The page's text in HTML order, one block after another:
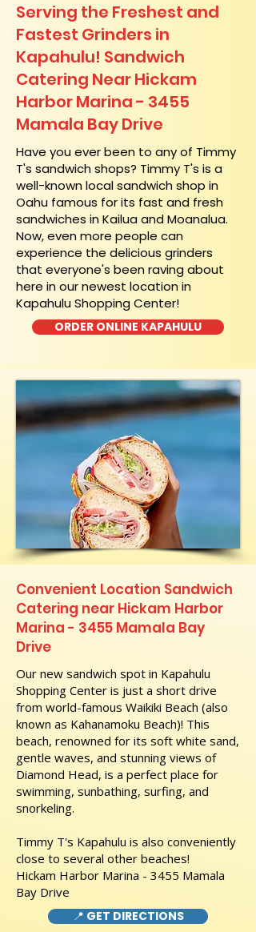
Serving the Freshest and
Fastest Grinders in
Kapahulu! Sandwich
Catering Near​ Hickam
Harbor Marina - 3455
Mamala Bay Drive
​Have you ever been to any of Timmy
T's sandwich shops? Timmy T's is a
well-known local sandwich shop in
Oahu famous for its fast and fresh
sandwiches in Kailua and Moanalua.
Now, even more people can
experience the delicious grinders
that everyone's been raving about
here in our newest location in
Kapahulu Shopping Center!
ORDER ONLINE KAPAHULU
Convenient Location Sandwich
Catering near Hickam Harbor
Marina - 3455 Mamala Bay
Drive
Our new sandwich spot in Kapahulu
Shopping Center is just a short drive
from world-famous Waikiki Beach (also
known as Kahanamoku Beach)! This
beach, renowned for its soft white sand,
gentle waves, and stunning views of
Diamond Head, is a perfect place for
swimming, sunbathing, surfing, and
snorkeling.
Timmy T's Kapahulu is also conveniently
close to several other beaches!
Hickam Harbor Marina - 3455 Mamala
Bay Drive
📍 GET DIRECTIONS